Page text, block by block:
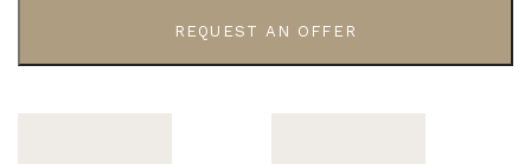
REQUEST AN OFFER